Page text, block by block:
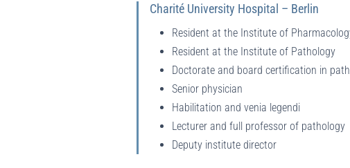
Charité University Hospital – Berlin
Resident at the Institute of
Resident at the Institute of Pathology
Doctorate and board certification in
Senior physician
Habilitation and venia legendi
Lecturer and full professor of pathology
Deputy institute director